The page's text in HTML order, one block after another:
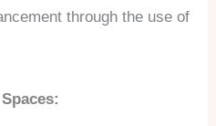
through the use of